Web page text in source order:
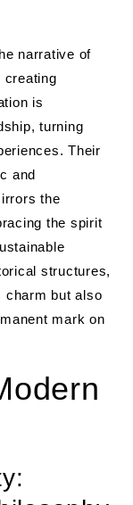
narrative of
creating
is
turning
Their
and
the
the spirit
structures,
charm but also
mark on